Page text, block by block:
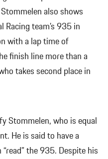
also shows
Racing team’s 935 in
with a lap time of
finish line more than a
takes second place in
Stommelen, who is equal
He is said to have a
the 935. Despite his